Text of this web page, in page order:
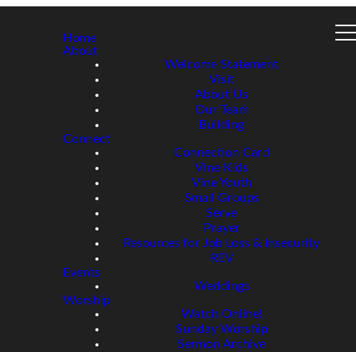
Home
About
Welcome Statement
Visit
About Us
Our Team
Building
Connect
Connection Card
Vine Kids
Vine Youth
Small Groups
Serve
Prayer
Resources for Job Loss & Insecurity
REV
Events
Weddings
Worship
Watch Online!
Sunday Worship
Sermon Archive